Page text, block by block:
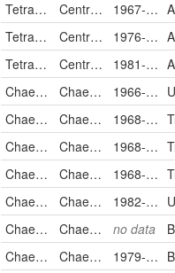
Tetrarogidae Centropogon australis 1967-04-02
Tetrarogidae
Centropogon australis 1976-05-21
Tetrarogidae
Centropogon australis 1981-09-09
Chaetodontidae
Chaetodon ocellatus 1966-01-29
Chaetodontidae
Chaetodon ocellatus 1968-02-14
Chaetodontidae
Chaetodon ocellatus 1968-02-16
Chaetodontidae
Chaetodon ocellatus 1968-03-02
Chaetodontidae
Chaetodon ocellatus 1982-09-17
Chaetodontidae
Chaetodon ocellatus no data
Chaetodontidae
Chaetodon trifasciatus 1979-02-05